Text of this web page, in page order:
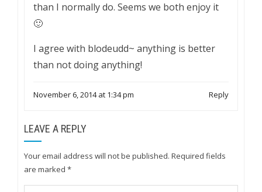
than I normally do. Seems we both enjoy it
🙂
I agree with blodeudd~ anything is better
than not doing anything!
November 6, 2014 at 1:34 pm Reply
LEAVE A REPLY
Your email address will not be published. Required fields
are marked *